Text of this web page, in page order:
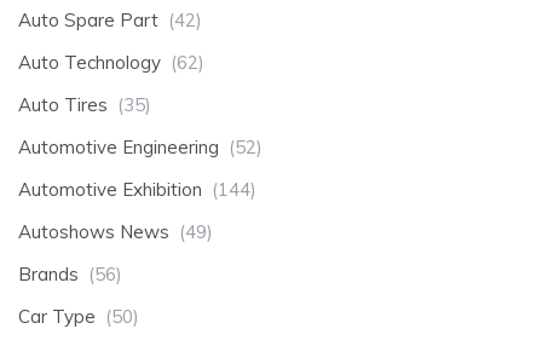
Auto Spare Part (42)
Auto Technology (62)
Auto Tires (35)
Automotive Engineering (52)
Automotive Exhibition (144)
Autoshows News (49)
Brands (56)
Car Type (50)